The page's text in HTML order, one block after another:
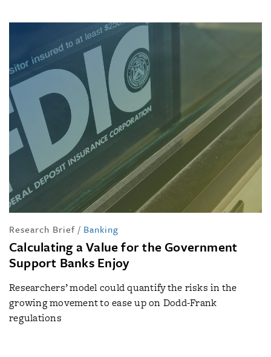
Research Brief / Banking
Calculating a Value for the Government
Support Banks Enjoy
Researchers’ model could quantify the risks in the
growing movement to ease up on Dodd-Frank
regulations